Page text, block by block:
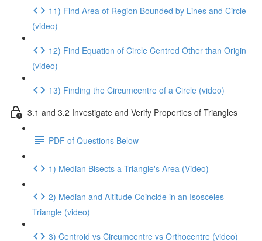
11) Find Area of Region Bounded by Lines and Circle
(video)
12) Find Equation of Circle Centred Other than Origin
(video)
13) Finding the Circumcentre of a Circle (video)
3.1 and 3.2 Investigate and Verify Properties of Triangles
PDF of Questions Below
1) Median Bisects a Triangle's Area (Video)
2) Median and Altitude Coincide in an Isosceles
Triangle (video)
3) Centroid vs Circumcentre vs Orthocentre (video)